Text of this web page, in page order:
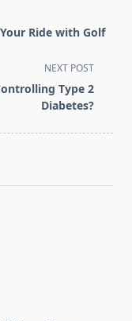
Ride with Golf
NEXT POST
Type 2
Diabetes?